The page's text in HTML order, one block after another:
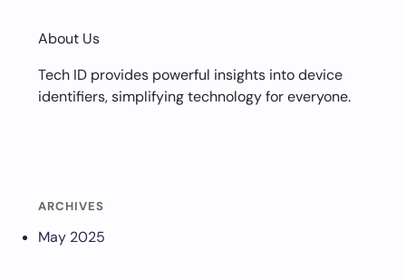
About Us
Tech ID provides powerful insights into device
identifiers, simplifying technology for everyone.
ARCHIVES
May 2025